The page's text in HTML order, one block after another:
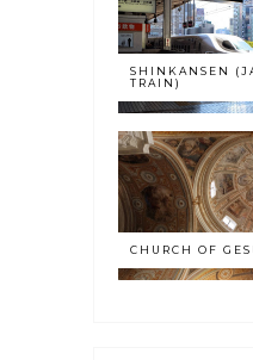
SHINKANSEN
TRAIN)
CHURCH OF